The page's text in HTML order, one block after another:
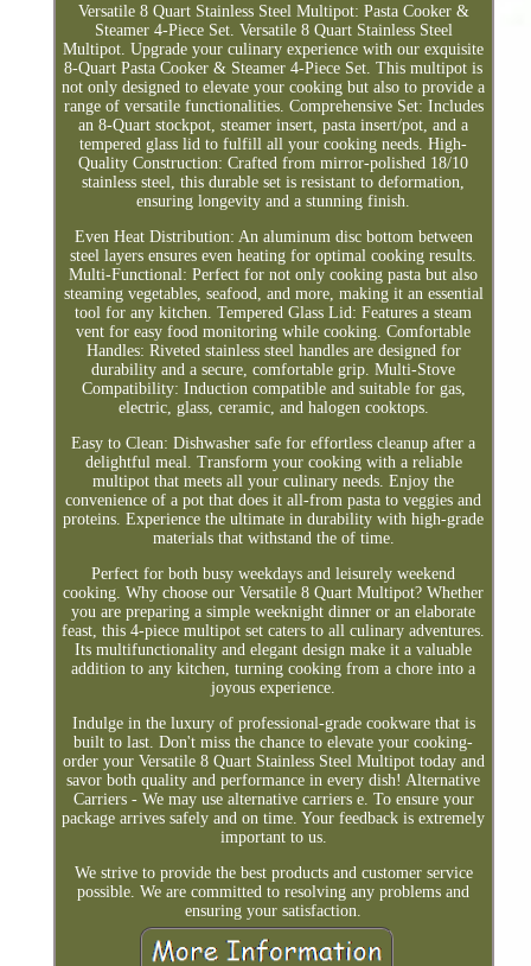
Versatile 8 Quart Stainless Steel Multipot: Pasta Cooker &
Steamer 4-Piece Set. Versatile 8 Quart Stainless Steel
Multipot. Upgrade your culinary experience with our exquisite
8-Quart Pasta Cooker & Steamer 4-Piece Set. This multipot is
not only designed to elevate your cooking but also to provide a
range of versatile functionalities. Comprehensive Set: Includes
an 8-Quart stockpot, steamer insert, pasta insert/pot, and a
tempered glass lid to fulfill all your cooking needs. High-
Quality Construction: Crafted from mirror-polished 18/10
stainless steel, this durable set is resistant to deformation,
ensuring longevity and a stunning finish.
Even Heat Distribution: An aluminum disc bottom between
steel layers ensures even heating for optimal cooking results.
Multi-Functional: Perfect for not only cooking pasta but also
steaming vegetables, seafood, and more, making it an essential
tool for any kitchen. Tempered Glass Lid: Features a steam
vent for easy food monitoring while cooking. Comfortable
Handles: Riveted stainless steel handles are designed for
durability and a secure, comfortable grip. Multi-Stove
Compatibility: Induction compatible and suitable for gas,
electric, glass, ceramic, and halogen cooktops.
Easy to Clean: Dishwasher safe for effortless cleanup after a
delightful meal. Transform your cooking with a reliable
multipot that meets all your culinary needs. Enjoy the
convenience of a pot that does it all-from pasta to veggies and
proteins. Experience the ultimate in durability with high-grade
materials that withstand the of time.
Perfect for both busy weekdays and leisurely weekend
cooking. Why choose our Versatile 8 Quart Multipot? Whether
you are preparing a simple weeknight dinner or an elaborate
feast, this 4-piece multipot set caters to all culinary adventures.
Its multifunctionality and elegant design make it a valuable
addition to any kitchen, turning cooking from a chore into a
joyous experience.
Indulge in the luxury of professional-grade cookware that is
built to last. Don't miss the chance to elevate your cooking-
order your Versatile 8 Quart Stainless Steel Multipot today and
savor both quality and performance in every dish! Alternative
Carriers - We may use alternative carriers e. To ensure your
package arrives safely and on time. Your feedback is extremely
important to us.
We strive to provide the best products and customer service
possible. We are committed to resolving any problems and
ensuring your satisfaction.